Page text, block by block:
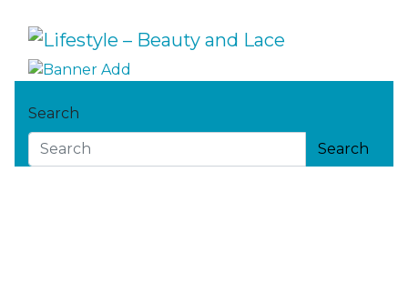
Lifestyle – Beauty and Lace
Home, living, food, and drinks.
Search
Search